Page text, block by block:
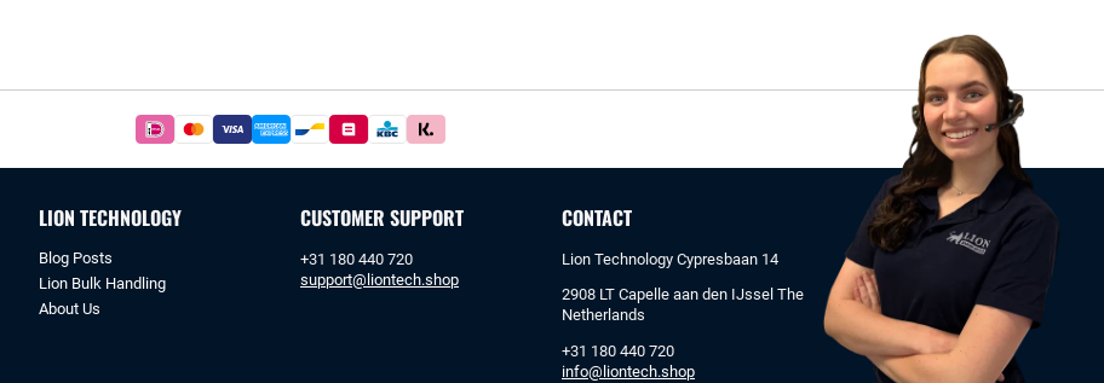
Easy
payments
with
iDeal
or
LION TECHNOLOGY
Blog Posts
Lion Bulk Handling
About Us
CUSTOMER SUPPORT
+31 180 440 720
support@liontech.shop
CONTACT
Lion Technology Cypresbaan 14
2908 LT Capelle aan den IJssel The
Netherlands
+31 180 440 720
info@liontech.shop